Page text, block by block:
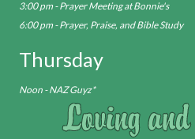
3:00 pm - Prayer Meeting at Bonnie's
6:00 pm - Prayer, Praise, and Bible Study
Thursday
Noon - NAZ Guyz*